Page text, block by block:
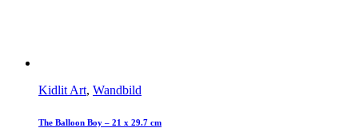
Kidlit Art, Wandbild
The Balloon Boy – 21 x 29.7 cm